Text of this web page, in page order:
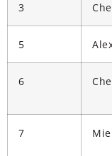
3
5
6
7